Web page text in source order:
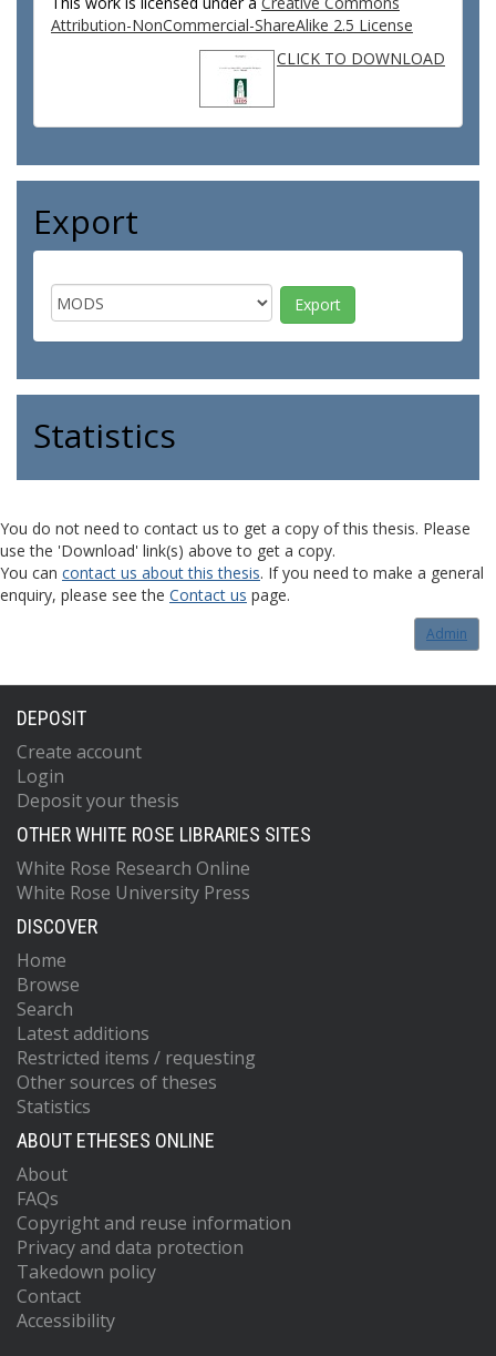
Attribution-NonCommercial-ShareAlike 2.5 License
CLICK TO DOWNLOAD
Export
Statistics
You do not need to contact us to get a copy of this thesis. Please
use the 'Download' link(s) above to get a copy.
You can contact us about this thesis. If you need to make a general
enquiry, please see the Contact us page.
Admin
DEPOSIT
Create account
Login
Deposit your thesis
OTHER WHITE ROSE LIBRARIES SITES
White Rose Research Online
White Rose University Press
DISCOVER
Home
Browse
Search
Latest additions
Restricted items / requesting
Other sources of theses
Statistics
ABOUT ETHESES ONLINE
About
FAQs
Copyright and reuse information
Privacy and data protection
Takedown policy
Contact
Accessibility